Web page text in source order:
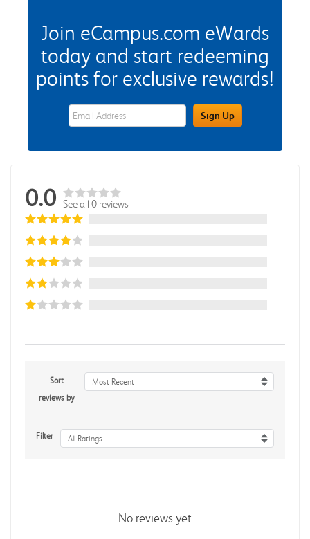
Join eCampus.com eWards
today and start redeeming
points for exclusive rewards!
eWards Sign Up Email Address FieldSign Up
0.0 See all 0 reviews
Sort
reviews by
Most Recent
Filter All Ratings
No reviews yet